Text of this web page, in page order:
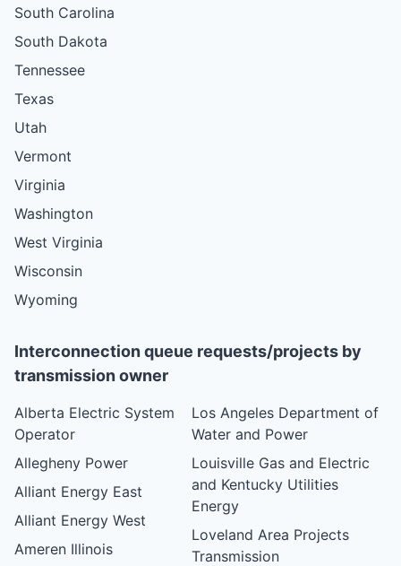
South Carolina
South Dakota
Tennessee
Texas
Utah
Vermont
Virginia
Washington
West Virginia
Wisconsin
Wyoming
Interconnection queue requests/projects by
transmission owner
Alberta Electric System
Operator
Allegheny Power
Alliant Energy East
Alliant Energy West
Ameren Illinois
Los Angeles Department of
Water and Power
Louisville Gas and Electric
and Kentucky Utilities
Energy
Loveland Area Projects
Transmission